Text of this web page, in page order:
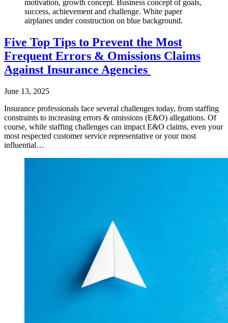
motivation, growth concept. Business concept of goals,
success, achievement and challenge. White paper
airplanes under construction on blue background.
Five Top Tips to Prevent the Most
Frequent Errors & Omissions Claims
Against Insurance Agencies
June 13, 2025
Insurance professionals face several challenges today, from staffing
constraints to increasing errors & omissions (E&O) allegations. Of
course, while staffing challenges can impact E&O claims, even your
most respected customer service representative or your most
influential…